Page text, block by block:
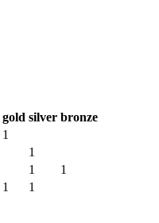
gold silver bronze
1
1
1
1
1 1